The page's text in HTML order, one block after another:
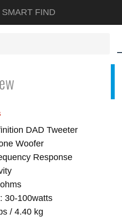
SMART FIND
DAD Tweeter
Woofer
Response
30-100watts
/ 4.40 kg